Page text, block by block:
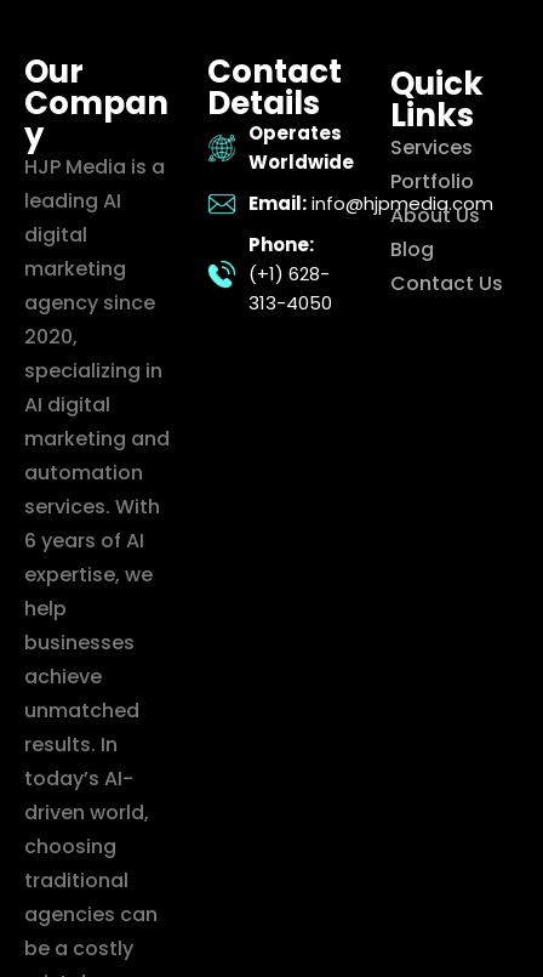
Our
Compan
y
HJP Media is a
leading AI
digital
marketing
agency since
2020,
specializing in
AI digital
marketing and
automation
services. With
6 years of AI
expertise, we
help
businesses
achieve
unmatched
results. In
today’s AI-
driven world,
choosing
traditional
agencies can
be a costly
Contact
Details
Operates
Worldwide
Email: info@hjpmedia.com
Phone:
(+1) 628-
313-4050
Quick
Links
Services
Portfolio
About Us
Blog
Contact Us